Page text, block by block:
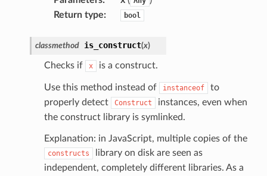
Return type: bool
classmethod is_construct(x)
Checks if x is a construct.
Use this method instead of instanceof
to
properly detect
Construct
instances, even when
the construct library is symlinked.
Explanation: in JavaScript, multiple copies of the
constructs
library on disk are seen as
independent, completely different libraries. As a